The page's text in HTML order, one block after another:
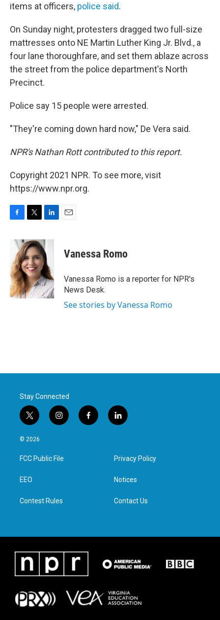
items at officers, police said.
On Sunday night, protesters dragged two full-size
mattresses onto NE Martin Luther King Jr. Blvd., a
four lane thoroughfare, and set them ablaze across
the street from the police department's North
Precinct.
Police say 15 people were arrested.
"They're coming down hard now," De Vera said.
NPR's Nathan Rott contributed to this report.
Copyright 2021 NPR. To see more, visit
https://www.npr.org.
b
o
o
k
i
t
t
e
r
n
k
e
d
I
n
Vanessa Romo
Vanessa Romo is a reporter for NPR's
News Desk.
See stories by Vanessa Romo
Stay Connected
t
w
i
t
e
i
n
a
g
f
a
l
i
e
d
n
© 2026
FCC Public File
EEO
Contest Rules
Privacy Policy
Notices
Contact Us